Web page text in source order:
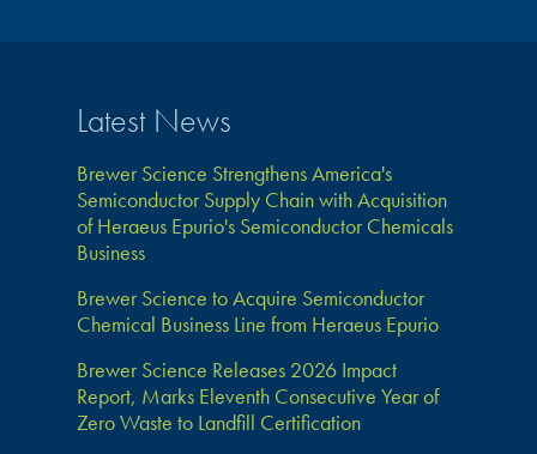
Latest News
Brewer Science Strengthens America's
Semiconductor Supply Chain with Acquisition
of Heraeus Epurio's Semiconductor Chemicals
Business
Brewer Science to Acquire Semiconductor
Chemical Business Line from Heraeus Epurio
Brewer Science Releases 2026 Impact
Report, Marks Eleventh Consecutive Year of
Zero Waste to Landfill Certification